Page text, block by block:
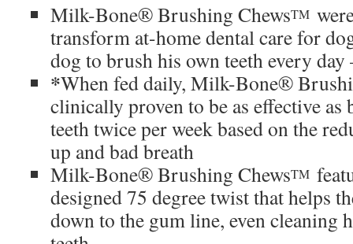
Milk-Bone® Brushing ChewsTM
transform at-home dental care for
dog to brush his own teeth every
*When fed daily, Milk-Bone®
clinically proven to be as effective as
teeth twice per week based on the
up and bad breath
Milk-Bone® Brushing ChewsTM
designed 75 degree twist that helps
down to the gum line, even cleaning